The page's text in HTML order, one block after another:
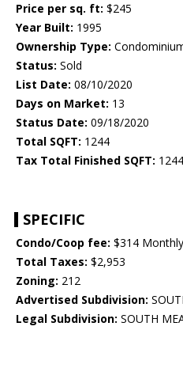
Price per sq. ft: $245
Year Built: 1995
Ownership Type:
Status: Sold
List Date: 08/10/2020
Days on Market: 13
Status Date: 09/18/2020
Total SQFT: 1244
Tax Total Finished SQFT: 1244
SPECIFIC
Condo/Coop fee: $314 Monthly
Total Taxes: $2,953
Zoning: 212
Advertised Subdivision:
Legal Subdivision: SOUTH